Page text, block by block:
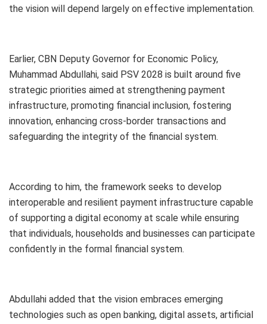
the vision will depend largely on effective implementation.
Earlier, CBN Deputy Governor for Economic Policy,
Muhammad Abdullahi, said PSV 2028 is built around five
strategic priorities aimed at strengthening payment
infrastructure, promoting financial inclusion, fostering
innovation, enhancing cross-border transactions and
safeguarding the integrity of the financial system.
According to him, the framework seeks to develop
interoperable and resilient payment infrastructure capable
of supporting a digital economy at scale while ensuring
that individuals, households and businesses can participate
confidently in the formal financial system.
Abdullahi added that the vision embraces emerging
technologies such as open banking, digital assets, artificial